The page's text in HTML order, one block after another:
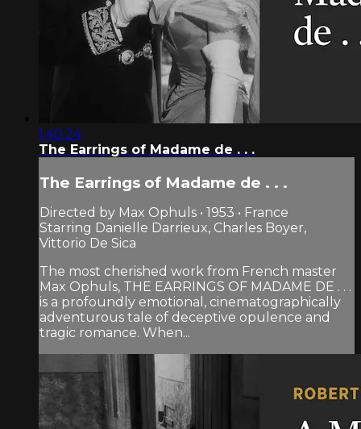
1:40:24
The Earrings of Madame de . . .
The Earrings of Madame de . . .
Directed by Max Ophuls • 1953 • France
Starring Danielle Darrieux, Charles Boyer,
Vittorio De Sica
The most cherished work from French master
Max Ophuls, THE EARRINGS OF MADAME DE . . .
is a profoundly emotional, cinematographically
adventurous tale of deceptive opulence and
tragic romance. When...